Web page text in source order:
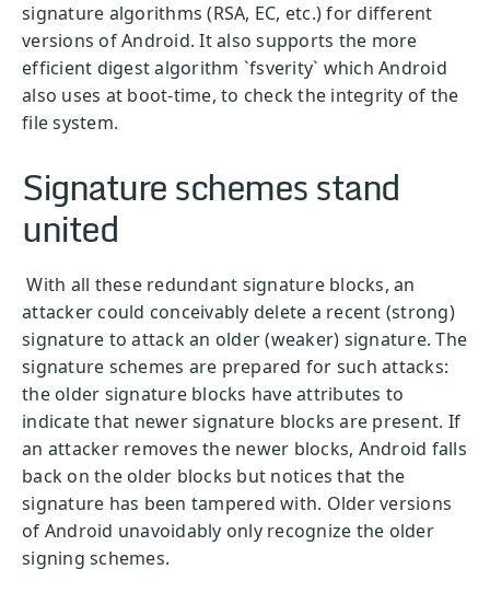
signature algorithms (RSA, EC, etc.) for different
versions of Android. It also supports the more
efficient digest algorithm `fsverity` which Android
also uses at boot-time, to check the integrity of the
file system.
Signature schemes stand
united
With all these redundant signature blocks, an
attacker could conceivably delete a recent (strong)
signature to attack an older (weaker) signature. The
signature schemes are prepared for such attacks:
the older signature blocks have attributes to
indicate that newer signature blocks are present. If
an attacker removes the newer blocks, Android falls
back on the older blocks but notices that the
signature has been tampered with. Older versions
of Android unavoidably only recognize the older
signing schemes.